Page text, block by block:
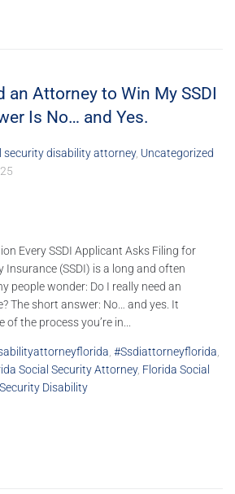
an Attorney to Win My SSDI
Is No… and Yes.
security disability attorney, Uncategorized
Every SSDI Applicant Asks Filing for
Insurance (SSDI) is a long and often
people wonder: Do I really need an
The short answer: No… and yes. It
the process you’re in...
#ssdiattorneyflorida
Social Security Attorney, Florida Social
Disability